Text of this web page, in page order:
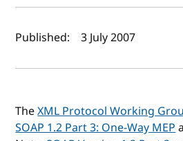
Author(s) and
Published: 3 July 2007
TheXML Protocol Working
SOAP 1.2 Part 3: One-Way MEP